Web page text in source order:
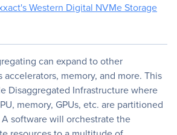
Western Digital NVMe Storage
can expand to other
accelerators, memory, and more. This
Disaggregated Infrastructure where
memory, GPUs, etc. are partitioned
software will orchestrate the